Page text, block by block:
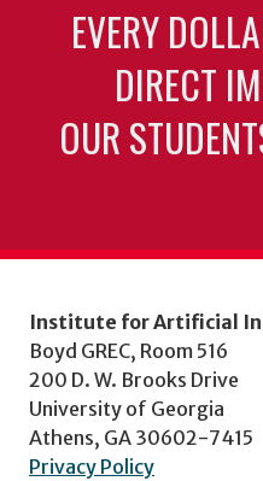
EVERY
DIRECT
OUR
Institute for Artificial
Boyd GREC, Room 516
200 D. W. Brooks Drive
University of Georgia
Athens, GA 30602-7415
Privacy Policy